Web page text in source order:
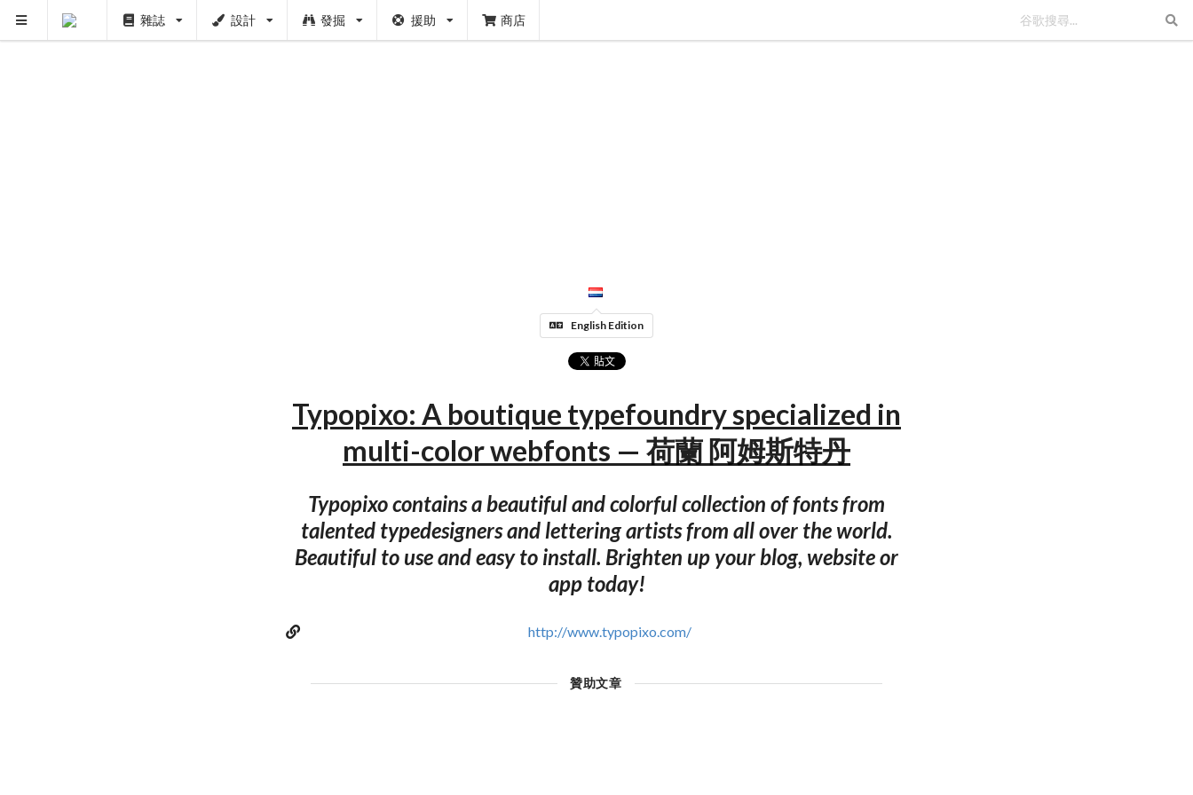
雜誌 設計 發掘 援助 商店
English Edition
Typopixo: A boutique typefoundry specialized in
multi-color webfonts — 荷蘭 阿姆斯特丹
Typopixo contains a beautiful and colorful collection of fonts from
talented typedesigners and lettering artists from all over the world.
Beautiful to use and easy to install. Brighten up your blog, website or
app today!
http://www.typopixo.com/
贊助文章